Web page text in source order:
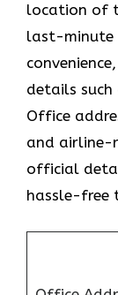
location of
last-minute
details such
Office
and airline-
official
hassle-free